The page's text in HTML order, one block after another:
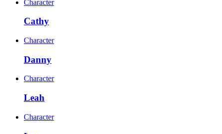
Character
Cathy
Character
Danny
Character
Leah
Character